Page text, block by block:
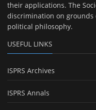
their applications. The
discrimination on grounds
political philosophy.
USEFUL LINKS
ISPRS Archives
ISPRS Annals